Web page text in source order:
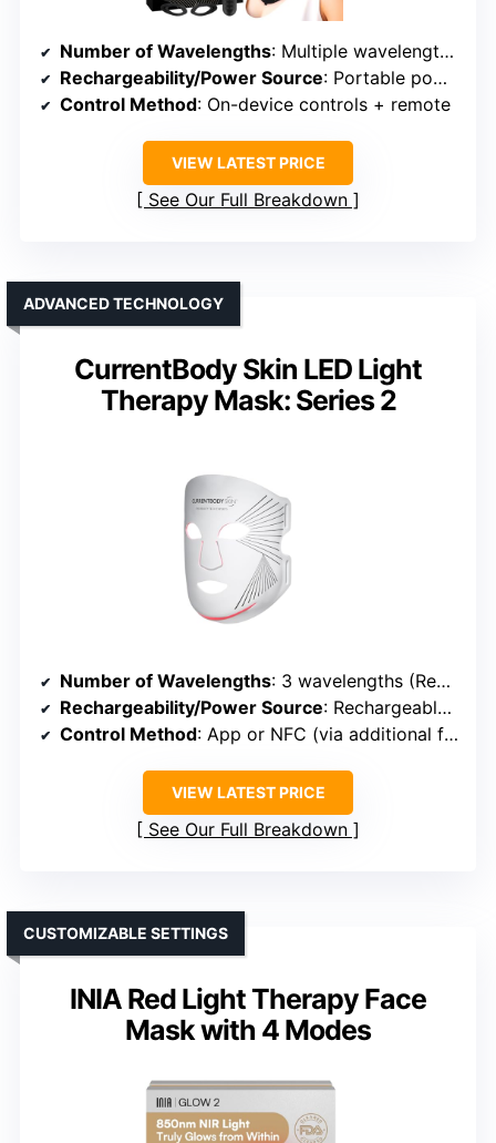
Number of Wavelengths: Multiple wavelengths including Red, Near-Infrared, Blue, etc.
Rechargeability/Power Source: Portable power bank included
Control Method: On-device controls + remote
VIEW LATEST PRICE
See Our Full Breakdown
CurrentBody Skin LED Light
Therapy Mask: Series 2
ADVANCED TECHNOLOGY
Number of Wavelengths: 3 wavelengths (Red, Near-Infrared, Deep Near-Infrared)
Rechargeability/Power Source: Rechargeable via USB
Control Method: App or NFC (via additional features)
VIEW LATEST PRICE
See Our Full Breakdown
INIA Red Light Therapy Face
Mask with 4 Modes
CUSTOMIZABLE SETTINGS